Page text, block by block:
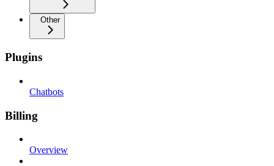
Other
Plugins
Chatbots
Billing
Overview